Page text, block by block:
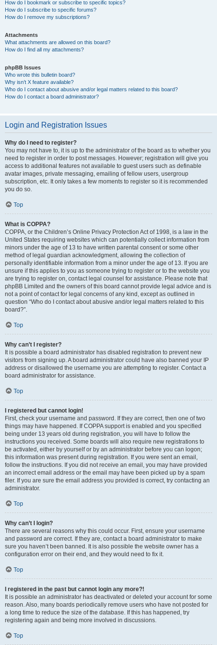
How do I bookmark or subscribe to specific topics?
How do I subscribe to specific forums?
How do I remove my subscriptions?
Attachments
What attachments are allowed on this board?
How do I find all my attachments?
phpBB Issues
Who wrote this bulletin board?
Why isn’t X feature available?
Who do I contact about abusive and/or legal matters related to this board?
How do I contact a board administrator?
Login and Registration Issues
Why do I need to register?
You may not have to, it is up to the administrator of the board as to whether you
need to register in order to post messages. However; registration will give you
access to additional features not available to guest users such as definable
avatar images, private messaging, emailing of fellow users, usergroup
subscription, etc. It only takes a few moments to register so it is recommended
you do so.
Top
What is COPPA?
COPPA, or the Children’s Online Privacy Protection Act of 1998, is a law in the
United States requiring websites which can potentially collect information from
minors under the age of 13 to have written parental consent or some other
method of legal guardian acknowledgment, allowing the collection of
personally identifiable information from a minor under the age of 13. If you are
unsure if this applies to you as someone trying to register or to the website you
are trying to register on, contact legal counsel for assistance. Please note that
phpBB Limited and the owners of this board cannot provide legal advice and is
not a point of contact for legal concerns of any kind, except as outlined in
question “Who do I contact about abusive and/or legal matters related to this
board?”.
Top
Why can’t I register?
It is possible a board administrator has disabled registration to prevent new
visitors from signing up. A board administrator could have also banned your IP
address or disallowed the username you are attempting to register. Contact a
board administrator for assistance.
Top
I registered but cannot login!
First, check your username and password. If they are correct, then one of two
things may have happened. If COPPA support is enabled and you specified
being under 13 years old during registration, you will have to follow the
instructions you received. Some boards will also require new registrations to
be activated, either by yourself or by an administrator before you can logon;
this information was present during registration. If you were sent an email,
follow the instructions. If you did not receive an email, you may have provided
an incorrect email address or the email may have been picked up by a spam
filer. If you are sure the email address you provided is correct, try contacting an
administrator.
Top
Why can’t I login?
There are several reasons why this could occur. First, ensure your username
and password are correct. If they are, contact a board administrator to make
sure you haven’t been banned. It is also possible the website owner has a
configuration error on their end, and they would need to fix it.
Top
I registered in the past but cannot login any more?!
It is possible an administrator has deactivated or deleted your account for some
reason. Also, many boards periodically remove users who have not posted for
a long time to reduce the size of the database. If this has happened, try
registering again and being more involved in discussions.
Top